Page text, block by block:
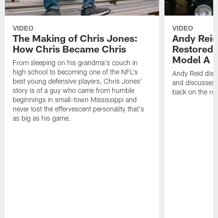
VIDEO
The Making of Chris Jones:
How Chris Became Chris
From sleeping on his grandma's couch in
high school to becoming one of the NFL's
best young defensive players, Chris Jones'
story is of a guy who came from humble
beginnings in small-town Mississippi and
never lost the effervescent personality that's
as big as his game.
VIDEO
Andy
Restored
Model A
Andy Reid
and discusses
back on the